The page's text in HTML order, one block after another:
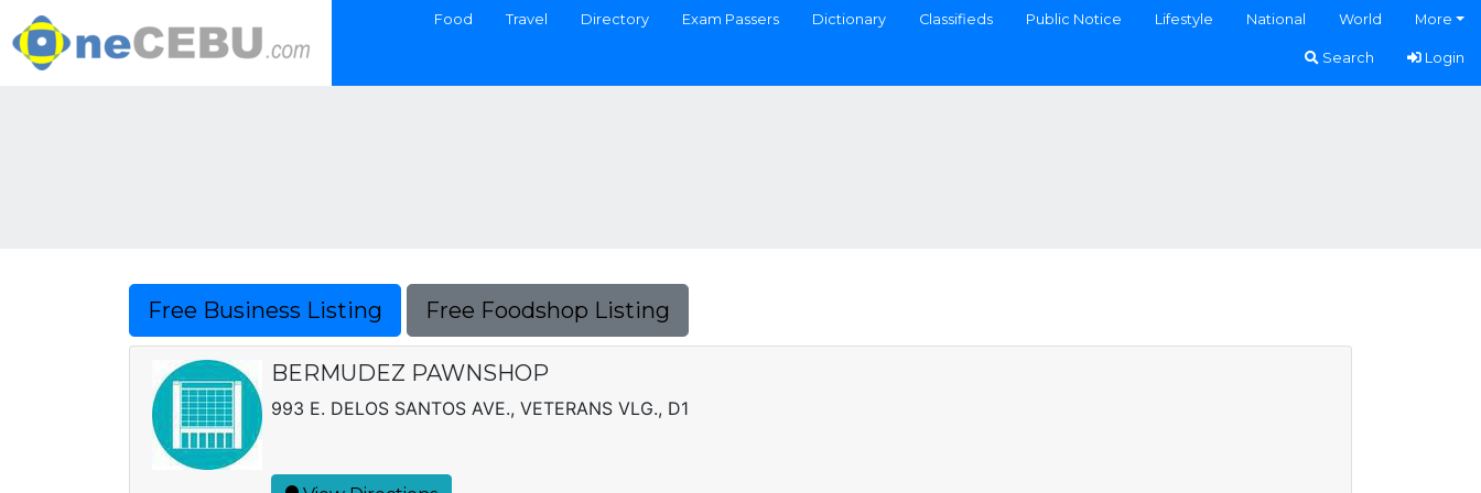
Food Travel Directory Exam Passers Dictionary Classifieds Public Notice Lifestyle National World More
Search Login
Free Business Listing Free Foodshop Listing
BERMUDEZ PAWNSHOP
993 E. DELOS SANTOS AVE., VETERANS VLG., D1